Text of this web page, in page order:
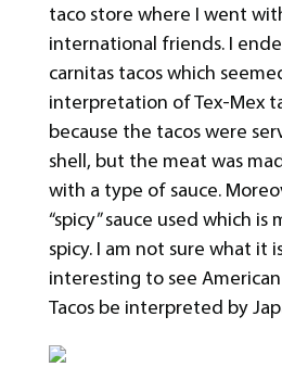
taco store where I went
international friends. I
carnitas tacos which
interpretation of Tex-Mex
because the tacos were
shell, but the meat was
with a type of sauce.
“spicy” sauce used which
spicy. I am not sure what it
interesting to see
Tacos be interpreted by